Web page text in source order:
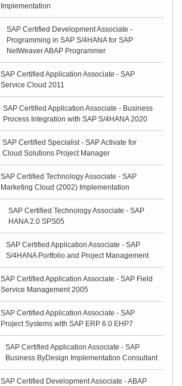
Implementation
SAP Certified Development Associate -
Programming in SAP S/4HANA for SAP
NetWeaver ABAP Programmer
SAP Certified Application Associate - SAP
Service Cloud 2011
SAP Certified Application Associate - Business
Process Integration with SAP S/4HANA 2020
SAP Certified Specialist - SAP Activate for
Cloud Solutions Project Manager
SAP Certified Technology Associate - SAP
Marketing Cloud (2002) Implementation
SAP Certified Technology Associate - SAP
HANA 2.0 SPS05
SAP Certified Application Associate - SAP
S/4HANA Portfolio and Project Management
SAP Certified Application Associate - SAP Field
Service Management 2005
SAP Certified Application Associate - SAP
Project Systems with SAP ERP 6.0 EHP7
SAP Certified Application Associate - SAP
Business ByDesign Implementation Consultant
SAP Certified Development Associate - ABAP